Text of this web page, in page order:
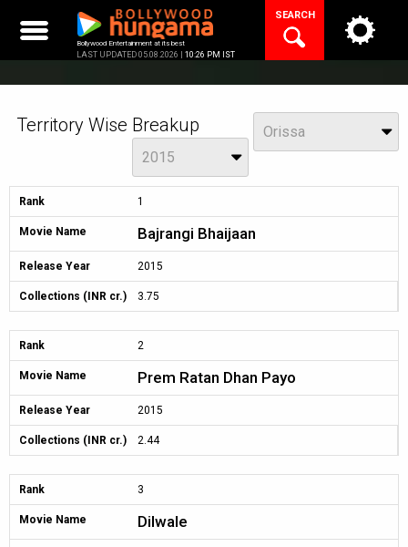
content
Bollywood Entertainment at its best
LAST UPDATED 05.08.2026 | 10:26 PM IST
SEARCH
Territory Wise Breakup Orissa
2015
Rank 1
Movie Name Bajrangi Bhaijaan
Release Year 2015
Collections (INR cr.) 3.75
Rank 2
Movie Name Prem Ratan Dhan Payo
Release Year 2015
Collections (INR cr.) 2.44
Rank 3
Movie Name Dilwale